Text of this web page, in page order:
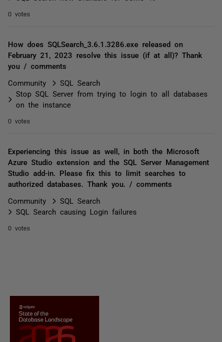
0 votes
How does SQLSearch_3.6.1.3286.exe released on
February 21, 2023 resolve this issue (if at all)? Thank
you / comments
Community
SQL Search
Stop SQL Server from trying to login to all databases
on the instance
0 votes
Experiencing this issue as well, in both the Microsoft
Azure Studio extension and the SQL Server Management
Studio add-in. Please fix this to limit searches to
authorized databases. Thank you. / comments
Community
SQL Search
SQL Search causing Login failures
0 votes